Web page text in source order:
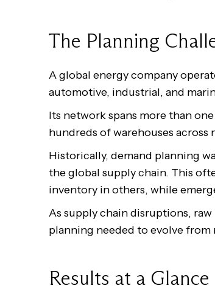
The Planning
A global energy company
automotive, industrial, and
Its network spans more than
hundreds of warehouses across
Historically, demand planning
the global supply chain. This
inventory in others, while
As supply chain disruptions,
planning needed to evolve
Results at a Glance